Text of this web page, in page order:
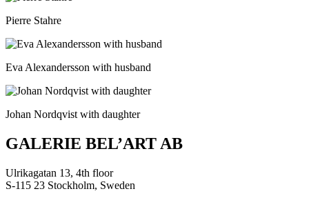
Pierre Stahre
Eva Alexandersson with husband
Johan Nordqvist with daughter
GALERIE BEL’ART AB
Ulrikagatan 13, 4th floor
S-115 23 Stockholm, Sweden